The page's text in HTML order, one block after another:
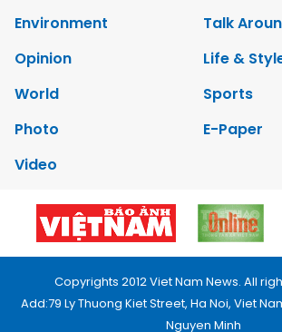
Environment
Talk
Opinion
Life &
World
Sports
Photo
E-Paper
Video
Copyrights 2012 Viet Nam News. All
Add:79 Ly Thuong Kiet Street, Ha Noi, Viet
Nguyen Minh